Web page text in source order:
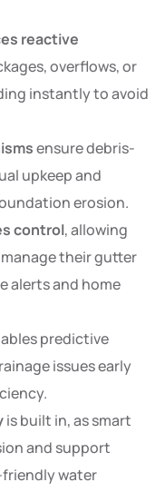
reactive
overflows, or
instantly to avoid
ensure debris-
upkeep and
erosion.
control, allowing
their gutter
alerts and home
predictive
issues early
is built in, as smart
and support
water